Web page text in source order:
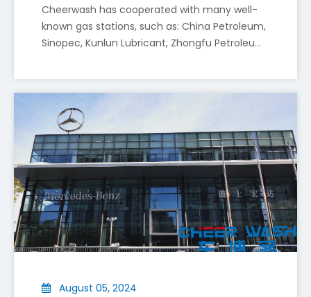
Cheer Wash to Present Smart and Eco-Friendly Car Wash Solutions at Autopromotec 2025 in Bologna
Shenyang Cheer Wash Equipment Co., Ltd (“Cheer
Cheerwash has cooperated with many well-
known gas stations, such as: China Petroleum,
Sinopec, Kunlun Lubricant, Zhongfu Petroleum,
advantages of installing a car wash machine
at a gas station
August 05, 2024